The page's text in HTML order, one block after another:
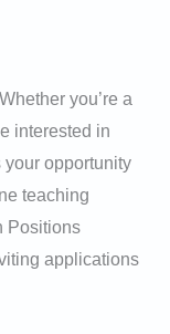
you’re a
interested in
opportunity
teaching
Positions
applications